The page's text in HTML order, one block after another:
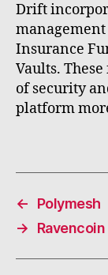
Drift
management
Insurance
Vaults.
of security
platform
←
Polymesh
→
Ravencoin